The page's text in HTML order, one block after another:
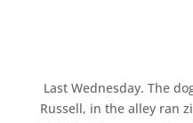
Last Wednesday. The
Russell, in the alley ran